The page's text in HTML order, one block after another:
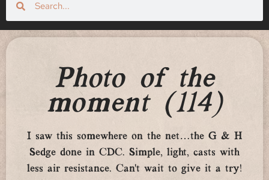
Photo of the
moment (114)
I saw this somewhere on the net…the G & H
Sedge done in CDC. Simple, light, casts with
less air resistance. Can’t wait to give it a try!